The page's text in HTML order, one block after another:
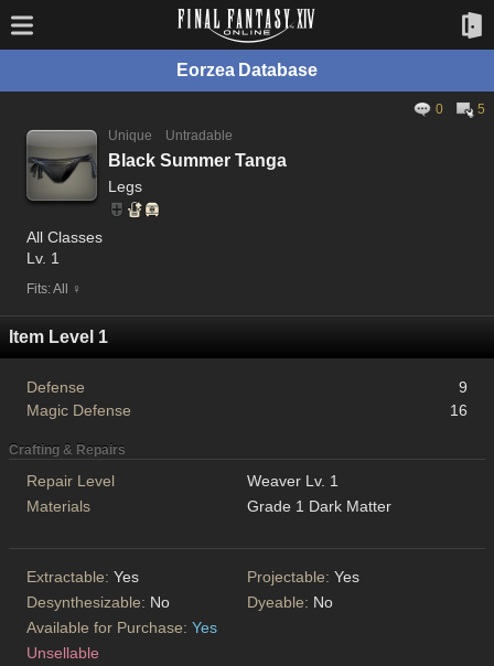
Eorzea Database
0
5
Unique
Untradable
Black Summer Tanga
Legs
All Classes
Lv. 1
Fits: All ♀
Item Level 1
Defense
9
Magic Defense
16
Crafting & Repairs
Repair Level
Weaver Lv. 1
Materials
Grade 1 Dark Matter
Extractable: Yes Projectable: Yes
Desynthesizable: No Dyeable: No
Available for Purchase: Yes
Unsellable